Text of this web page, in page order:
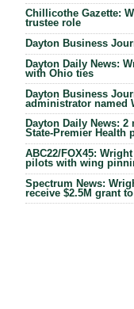
Chillicothe Gazette:
trustee role
Dayton Business
Dayton Daily News:
with Ohio ties
Dayton Business
administrator named
Dayton Daily News:
State-Premier Health
ABC22/FOX45:
pilots with wing
Spectrum News:
receive $2.5M grant